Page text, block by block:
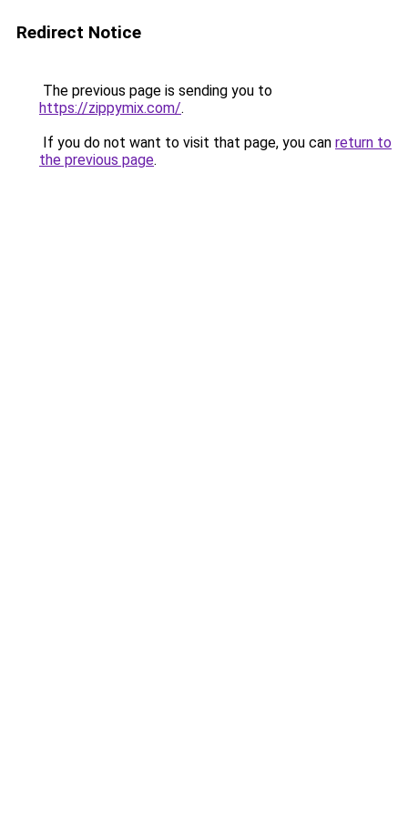
Redirect Notice
The previous page is sending you to
https://zippymix.com/.
If you do not want to visit that page, you can return to
the previous page.